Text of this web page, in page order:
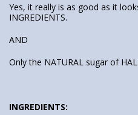
Yes, it really is as good as it
INGREDIENTS.
AND
Only the NATURAL sugar of
INGREDIENTS: